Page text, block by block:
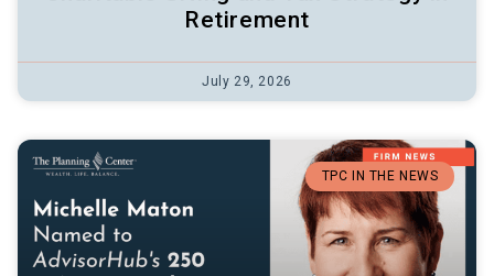
Retirement
July 29, 2026
TPC IN THE NEWS